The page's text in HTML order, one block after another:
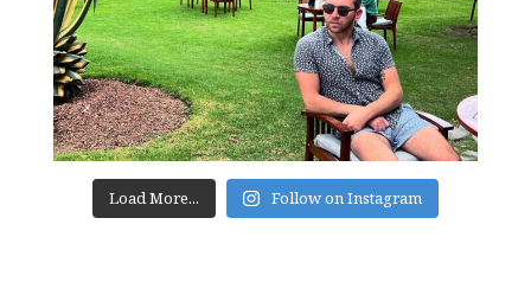
Load More... Follow on Instagram